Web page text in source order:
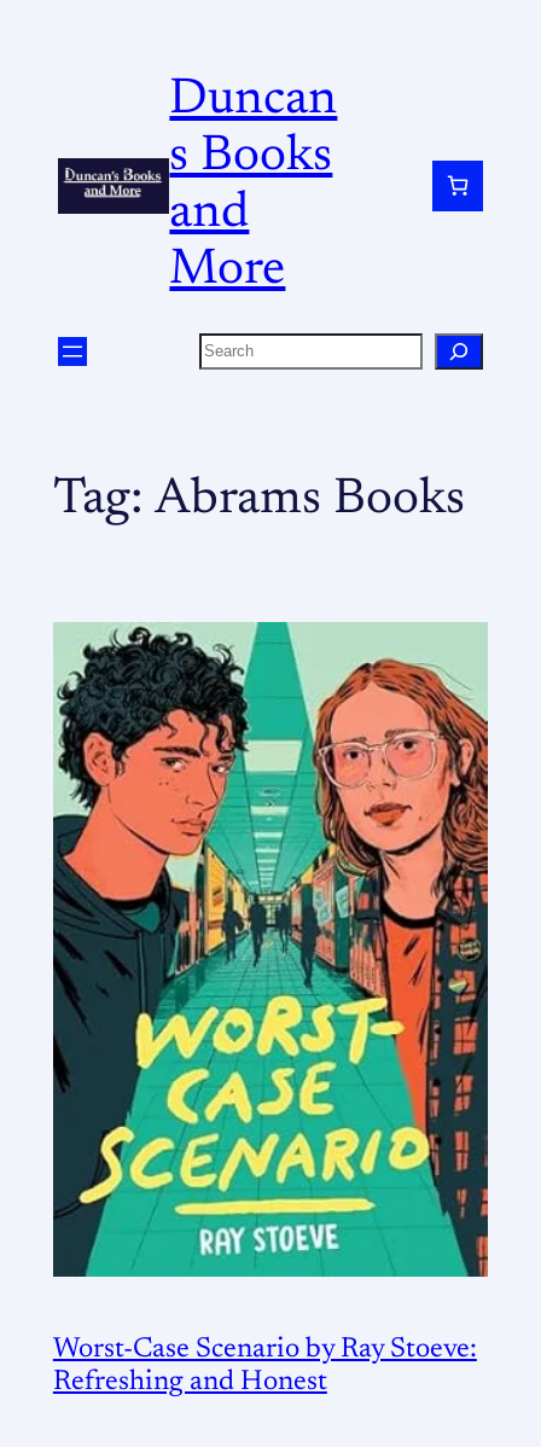
Duncan
s Books
and
More
Tag:Abrams Books
Worst-Case Scenario by Ray Stoeve:
Refreshing and Honest